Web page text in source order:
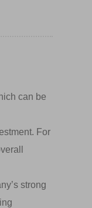
can be
For
strong